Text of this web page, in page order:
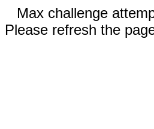
Max challenge
Please refresh the